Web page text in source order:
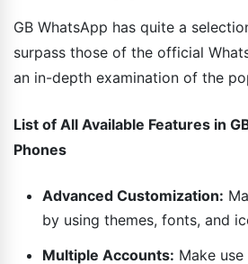
GB WhatsApp has quite a
surpass those of the official
an in-depth examination of the
List of All Available Features in
Phones
Advanced Customization:
by using themes, fonts, and
Multiple Accounts: Make